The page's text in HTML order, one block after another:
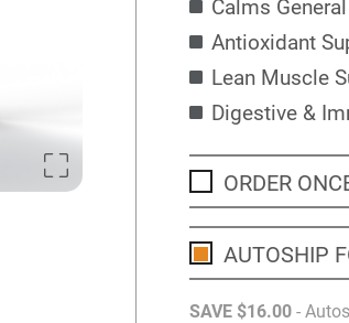
Calms
Antioxidant
Lean Muscle
Digestive &
ORDER
AUTOSHIP
SAVE $16.00-